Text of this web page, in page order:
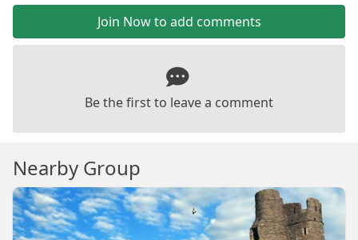
Join Now to add comments
Be the first to leave a comment
Nearby Group